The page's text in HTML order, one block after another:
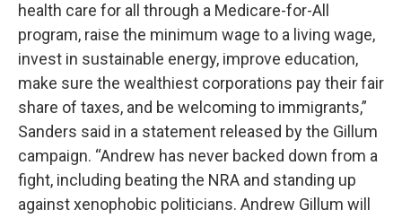
health care for all through a Medicare-for-All
program, raise the minimum wage to a living wage,
invest in sustainable energy, improve education,
make sure the wealthiest corporations pay their fair
share of taxes, and be welcoming to immigrants,”
Sanders said in a statement released by the Gillum
campaign. “Andrew has never backed down from a
fight, including beating the NRA and standing up
against xenophobic politicians. Andrew Gillum will